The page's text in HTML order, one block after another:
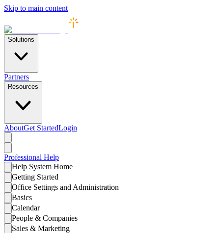
Skip to main content
Solutions
Partners
Resources
AboutGet StartedLogin
Professional Help
Help System Home
Getting Started
Office Settings and Administration
Basics
Calendar
People & Companies
Sales & Marketing